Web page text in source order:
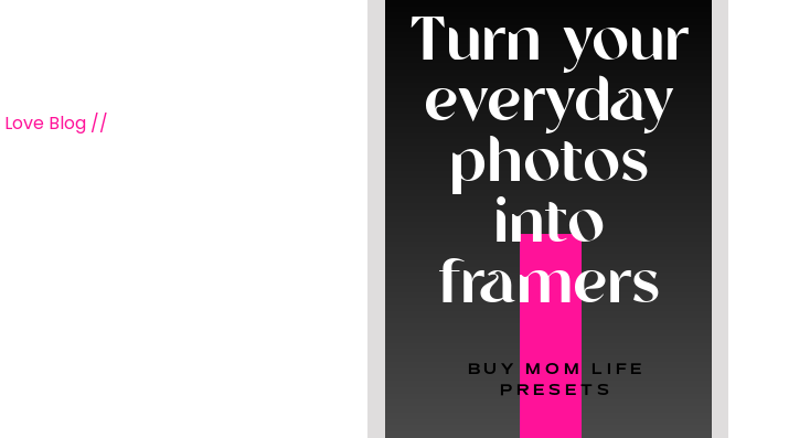
BUY MOM LIFE
PRESETS
Turn your
everyday
photos
into
framers